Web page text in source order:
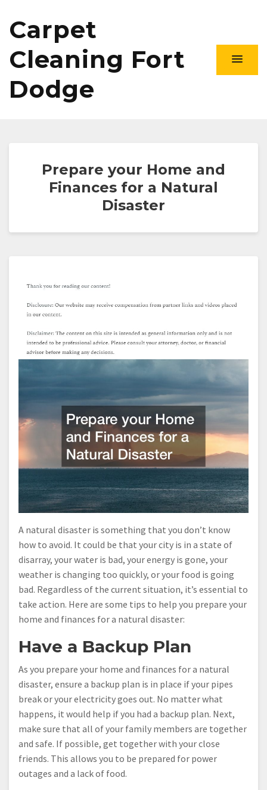
Carpet
Cleaning Fort
Dodge
Prepare your Home and
Finances for a Natural
Disaster
A natural disaster is something that you don’t know
how to avoid. It could be that your city is in a state of
disarray, your water is bad, your energy is gone, your
weather is changing too quickly, or your food is going
bad. Regardless of the current situation, it’s essential to
take action. Here are some tips to help you prepare your
home and finances for a natural disaster:
Have a Backup Plan
As you prepare your home and finances for a natural
disaster, ensure a backup plan is in place if your pipes
break or your electricity goes out. No matter what
happens, it would help if you had a backup plan. Next,
make sure that all of your family members are together
and safe. If possible, get together with your close
friends. This allows you to be prepared for power
outages and a lack of food.